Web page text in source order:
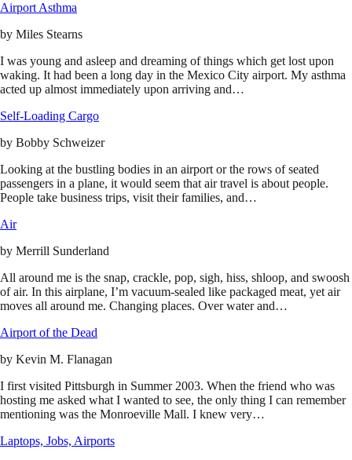
Airport Asthma
by Miles Stearns
I was young and asleep and dreaming of things which get lost upon
waking. It had been a long day in the Mexico City airport. My asthma
acted up almost immediately upon arriving and…
Self-Loading Cargo
by Bobby Schweizer
Looking at the bustling bodies in an airport or the rows of seated
passengers in a plane, it would seem that air travel is about people.
People take business trips, visit their families, and…
Air
by Merrill Sunderland
All around me is the snap, crackle, pop, sigh, hiss, shloop, and swoosh
of air. In this airplane, I’m vacuum-sealed like packaged meat, yet air
moves all around me. Changing places. Over water and…
Airport of the Dead
by Kevin M. Flanagan
I first visited Pittsburgh in Summer 2003. When the friend who was
hosting me asked what I wanted to see, the only thing I can remember
mentioning was the Monroeville Mall. I knew very…
Laptops, Jobs, Airports